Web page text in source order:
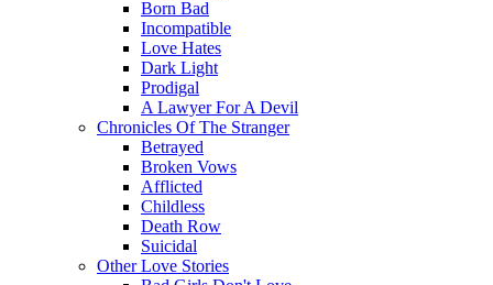
Born Bad
Incompatible
Love Hates
Dark Light
Prodigal
A Lawyer For A Devil
Chronicles Of The Stranger
Betrayed
Broken Vows
Afflicted
Childless
Death Row
Suicidal
Other Love Stories